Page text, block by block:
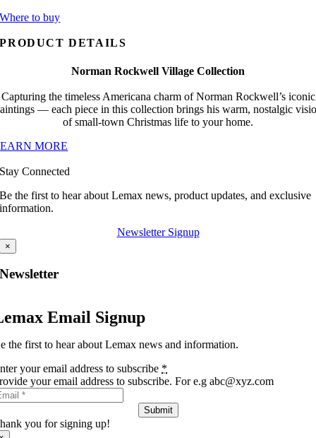
Where to buy
PRODUCT DETAILS
Norman Rockwell Village Collection
Capturing the timeless Americana charm of Norman Rockwell’s iconic
— each piece in this collection brings his warm, nostalgic
of small-town Christmas life to your home.
MORE
Stay Connected
Be the first to hear about Lemax news, product updates, and exclusive
information.
Newsletter Signup
×
Newsletter
Email Signup
the first to hear about Lemax news and information.
your email address to subscribe *
your email address to subscribe. For e.g abc@xyz.com
Submit
you for signing up!